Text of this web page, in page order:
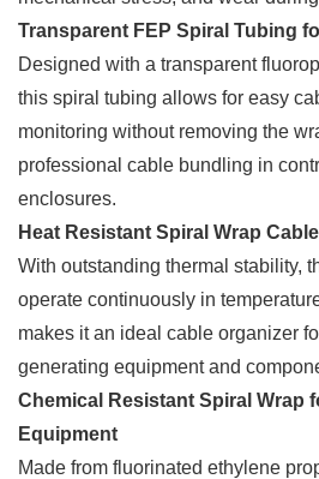
Transparent FEP Spiral Tubing
Designed with a transparent
this spiral tubing allows for easy
monitoring without removing the
professional cable bundling in
enclosures.
Heat Resistant Spiral Wrap
With outstanding thermal stability,
operate continuously in
makes it an ideal cable organizer
generating equipment and
Chemical Resistant Spiral Wrap
Equipment
Made from fluorinated ethylene